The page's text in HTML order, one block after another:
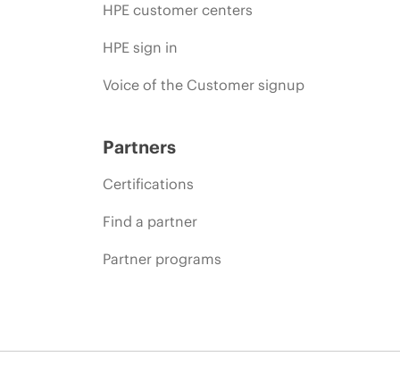
HPE customer centers
HPE sign in
Voice of the Customer signup
Partners
Certifications
Find a partner
Partner programs